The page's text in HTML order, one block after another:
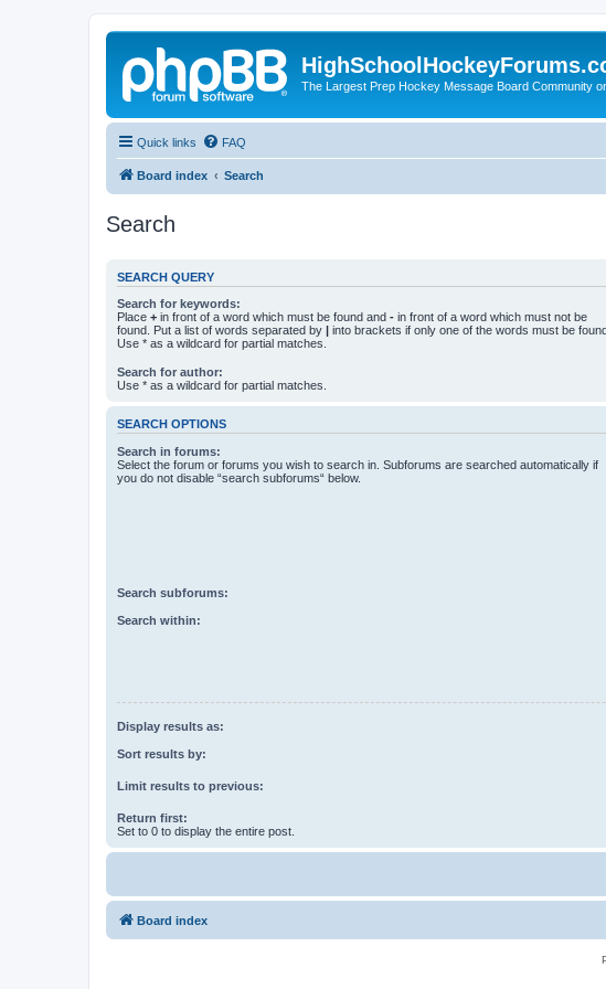
The Largest Prep Hockey Message Board Community
Quick links FAQ
Board index Search
Search
SEARCH QUERY
Search for keywords:
Place + in front of a word which must be found and - in front of a word which must not be
found. Put a list of words separated by | into brackets if only one of the words must be
Use * as a wildcard for partial matches.
Search for author:
Use * as a wildcard for partial matches.
SEARCH OPTIONS
Search in forums:
Select the forum or forums you wish to search in. Subforums are searched automatically if
you do not disable “search subforums“ below.
Search subforums:
Search within:
Display results as:
Sort results by:
Limit results to previous:
Return first:
Set to 0 to display the entire post.
Board index